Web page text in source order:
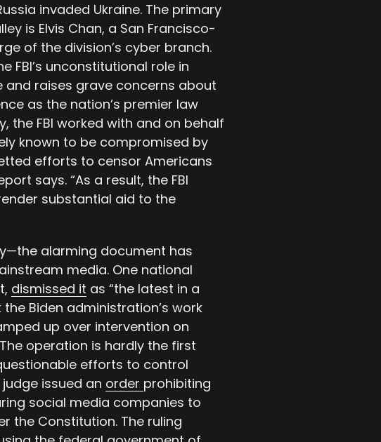
invaded Ukraine. The primary
is Elvis Chan, a San Francisco-
of the division’s cyber branch.
FBI’s unconstitutional role in
and raises grave concerns about
as the nation’s premier law
the FBI worked with and on behalf
known to be compromised by
efforts to censor Americans
says. “As a result, the FBI
substantial aid to the
alarming document has
media. One national
dismissed it as “the latest in a
Biden administration’s work
up over intervention on
operation is hardly the first
efforts to control
issued an order prohibiting
social media companies to
the Constitution. The ruling